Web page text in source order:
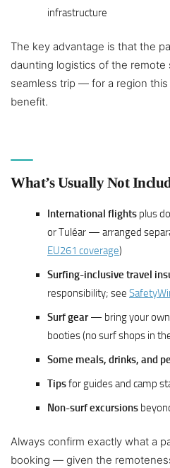
infrastructure
The key advantage is that the
daunting logistics of the remote
seamless trip — for a region this
benefit.
What’s Usually Not
International flights plus
or Tuléar — arranged
EU261 coverage)
Surfing-inclusive travel
responsibility; see
Surf gear— bring your own
booties (no surf shops in
Some meals, drinks, and
Tipsfor guides and camp
Non-surf excursions
Always confirm exactly what a
booking — given the